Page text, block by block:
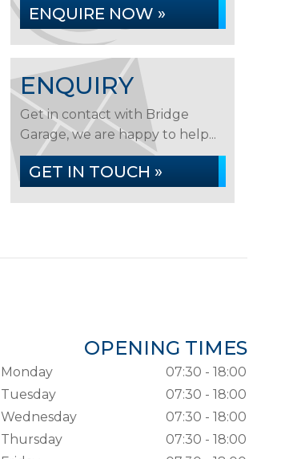
ENQUIRE NOW »
ENQUIRY
Get in contact with Bridge
Garage, we are happy to help...
GET IN TOUCH »
OPENING TIMES
Monday
07:30 - 18:00
Tuesday
07:30 - 18:00
Wednesday
07:30 - 18:00
Thursday
07:30 - 18:00